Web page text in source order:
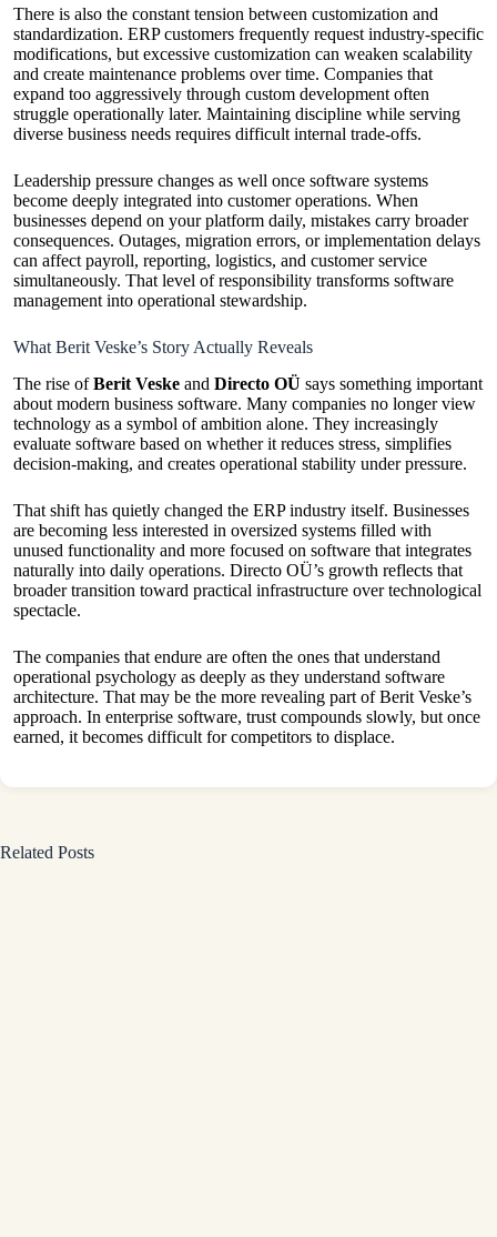
There is also the constant tension between customization and
standardization. ERP customers frequently request industry-specific
modifications, but excessive customization can weaken scalability
and create maintenance problems over time. Companies that
expand too aggressively through custom development often
struggle operationally later. Maintaining discipline while serving
diverse business needs requires difficult internal trade-offs.
Leadership pressure changes as well once software systems
become deeply integrated into customer operations. When
businesses depend on your platform daily, mistakes carry broader
consequences. Outages, migration errors, or implementation delays
can affect payroll, reporting, logistics, and customer service
simultaneously. That level of responsibility transforms software
management into operational stewardship.
What Berit Veske’s Story Actually Reveals
The rise ofBerit Veske and Directo OÜ says something important
about modern business software. Many companies no longer view
technology as a symbol of ambition alone. They increasingly
evaluate software based on whether it reduces stress, simplifies
decision-making, and creates operational stability under pressure.
That shift has quietly changed the ERP industry itself. Businesses
are becoming less interested in oversized systems filled with
unused functionality and more focused on software that integrates
naturally into daily operations. Directo OÜ’s growth reflects that
broader transition toward practical infrastructure over technological
spectacle.
The companies that endure are often the ones that understand
operational psychology as deeply as they understand software
architecture. That may be the more revealing part of Berit Veske’s
approach. In enterprise software, trust compounds slowly, but once
earned, it becomes difficult for competitors to displace.
Related Posts